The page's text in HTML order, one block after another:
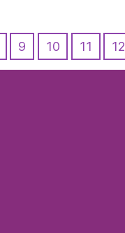
9 10 11 12